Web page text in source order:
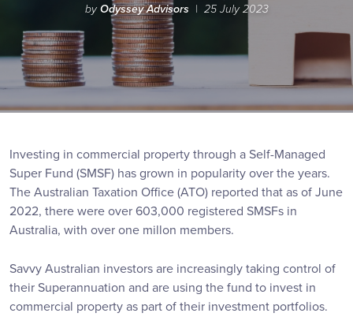
byOdyssey Advisors | 25 July 2023
Investing in commercial property through a Self-Managed
Super Fund (SMSF) has grown in popularity over the years.
The Australian Taxation Office (ATO) reported that as of June
2022, there were over 603,000 registered SMSFs in
Australia, with over one millon members.
Savvy Australian investors are increasingly taking control of
their Superannuation and are using the fund to invest in
commercial property as part of their investment portfolios.